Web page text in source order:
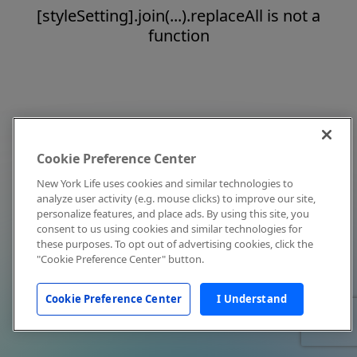
[styleSetting].join(...).replaceAll is not a
function
Cookie Preference Center
New York Life uses cookies and similar technologies to
analyze user activity (e.g. mouse clicks) to improve our site,
personalize features, and place ads. By using this site, you
consent to us using cookies and similar technologies for
these purposes. To opt out of advertising cookies, click the
"Cookie Preference Center" button.
Cookie Preference Center I Understand